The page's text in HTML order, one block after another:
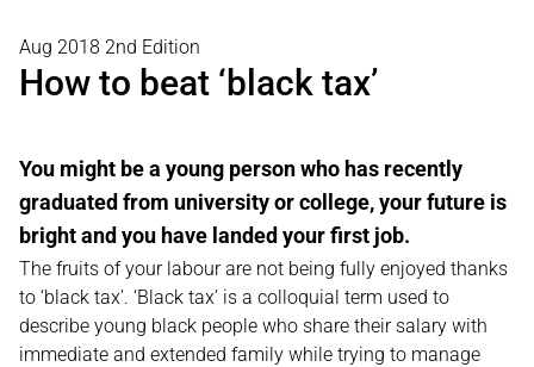
Aug 2018 2nd Edition
How to beat ‘black tax’
You might be a young person who has recently
graduated from university or college, your future is
bright and you have landed your first job.
The fruits of your labour are not being fully enjoyed thanks
to ‘black tax’. ‘Black tax’ is a colloquial term used to
describe young black people who share their salary with
immediate and extended family while trying to manage